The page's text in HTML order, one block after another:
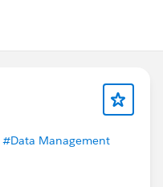
#Data Management